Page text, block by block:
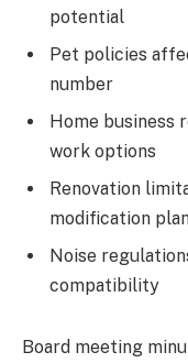
potential
Pet policies
number
Home
work options
Renovation
modification
Noise
compatibility
Board meeting